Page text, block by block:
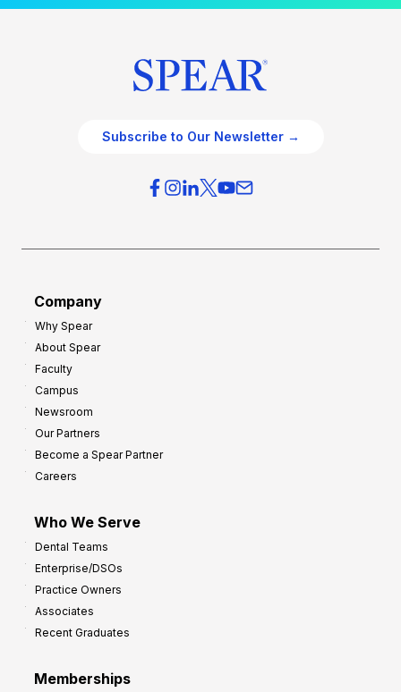
Subscribe to Our Newsletter →
Company
Why Spear
About Spear
Faculty
Campus
Newsroom
Our Partners
Become a Spear Partner
Careers
Who We Serve
Dental Teams
Enterprise/DSOs
Practice Owners
Associates
Recent Graduates
Memberships